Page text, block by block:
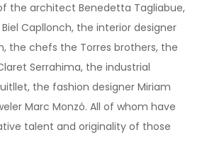
the architect Benedetta Tagliabue,
Capllonch, the interior designer
the chefs the Torres brothers, the
Serrahima, the industrial
the fashion designer Miriam
Marc Monzó. All of whom have
talent and originality of those